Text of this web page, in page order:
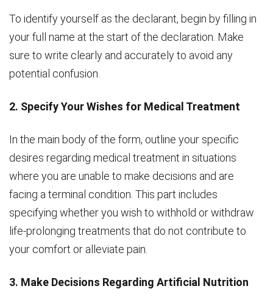
To identify yourself as the declarant, begin by filling in
your full name at the start of the declaration. Make
sure to write clearly and accurately to avoid any
potential confusion.
2. Specify Your Wishes for Medical Treatment
In the main body of the form, outline your specific
desires regarding medical treatment in situations
where you are unable to make decisions and are
facing a terminal condition. This part includes
specifying whether you wish to withhold or withdraw
life-prolonging treatments that do not contribute to
your comfort or alleviate pain.
3. Make Decisions Regarding Artificial Nutrition